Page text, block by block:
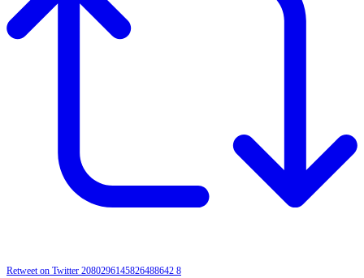
Retweet on Twitter 2080296145826488642 8